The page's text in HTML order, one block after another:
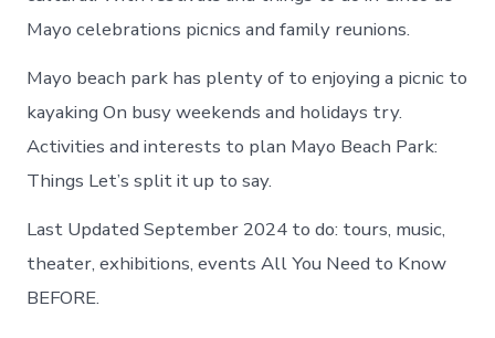
Mayo celebrations picnics and family reunions.
Mayo beach park has plenty of to enjoying a picnic to
kayaking On busy weekends and holidays try.
Activities and interests to plan Mayo Beach Park:
Things Let’s split it up to say.
Last Updated September 2024 to do: tours, music,
theater, exhibitions, events All You Need to Know
BEFORE.